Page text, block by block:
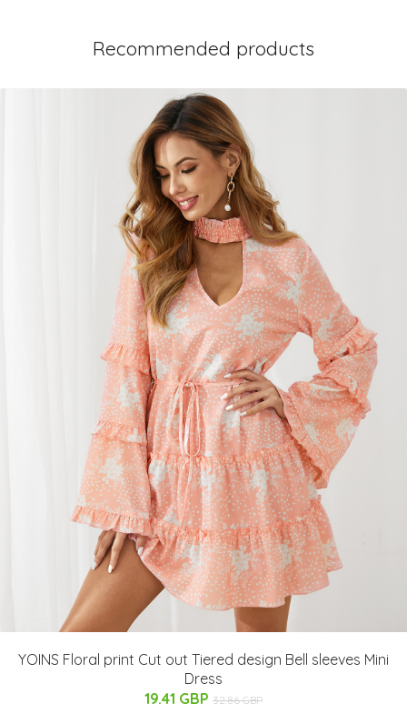
Recommended products
YOINS Floral print Cut out Tiered design Bell sleeves Mini
Dress
19.41 GBP 32.86 GBP